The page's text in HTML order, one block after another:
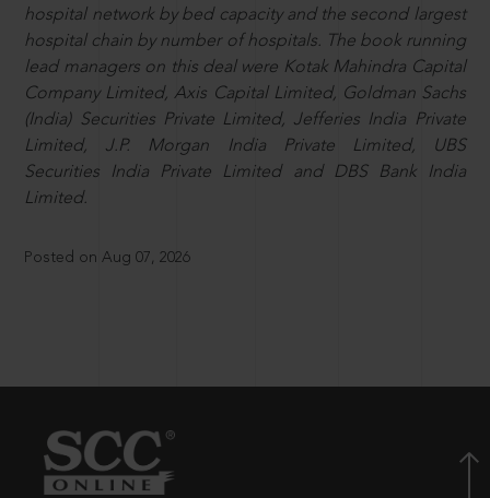
hospital network by bed capacity and the second largest
hospital chain by number of hospitals. The book running
lead managers on this deal were Kotak Mahindra Capital
Company Limited, Axis Capital Limited, Goldman Sachs
(India) Securities Private Limited, Jefferies India Private
Limited, J.P. Morgan India Private Limited, UBS
Securities India Private Limited and DBS Bank India
Limited.
Posted on Aug 07, 2026